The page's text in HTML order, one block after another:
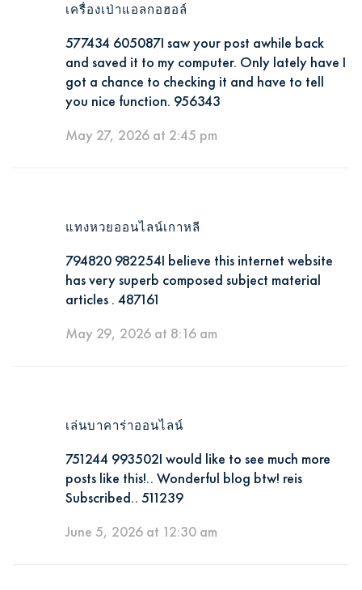
เครื่องเป่าแอลกอฮอล์
577434 605087I saw your post awhile back
and saved it to my computer. Only lately have I
got a chance to checking it and have to tell
you nice function. 956343
May 27, 2026 at 2:45 pm
แทงหวยออนไลน์เกาหลี
794820 982254I believe this internet website
has very superb composed subject material
articles . 487161
May 29, 2026 at 8:16 am
เล่นบาคาร่าออนไลน์
751244 993502I would like to see much more
posts like this!.. Wonderful blog btw! reis
Subscribed.. 511239
June 5, 2026 at 12:30 am